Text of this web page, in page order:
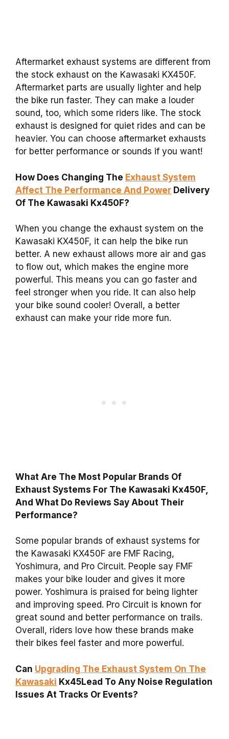
Aftermarket exhaust systems are different from
the stock exhaust on the Kawasaki KX450F.
Aftermarket parts are usually lighter and help
the bike run faster. They can make a louder
sound, too, which some riders like. The stock
exhaust is designed for quiet rides and can be
heavier. You can choose aftermarket exhausts
for better performance or sounds if you want!
How Does Changing The Exhaust System
Affect The Performance And Power Delivery
Of The Kawasaki Kx450F?
When you change the exhaust system on the
Kawasaki KX450F, it can help the bike run
better. A new exhaust allows more air and gas
to flow out, which makes the engine more
powerful. This means you can go faster and
feel stronger when you ride. It can also help
your bike sound cooler! Overall, a better
exhaust can make your ride more fun.
What Are The Most Popular Brands Of
Exhaust Systems For The Kawasaki Kx450F,
And What Do Reviews Say About Their
Performance?
Some popular brands of exhaust systems for
the Kawasaki KX450F are FMF Racing,
Yoshimura, and Pro Circuit. People say FMF
makes your bike louder and gives it more
power. Yoshimura is praised for being lighter
and improving speed. Pro Circuit is known for
great sound and better performance on trails.
Overall, riders love how these brands make
their bikes feel faster and more powerful.
Can Upgrading The Exhaust System On The
Kawasaki Kx45Lead To Any Noise Regulation
Issues At Tracks Or Events?